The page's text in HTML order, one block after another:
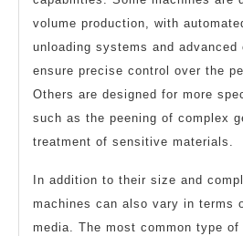
volume production, with
unloading systems and
ensure precise control over the
Others are designed for more
such as the peening of complex
treatment of sensitive materials.
In addition to their size and
machines can also vary in terms
media. The most common type of